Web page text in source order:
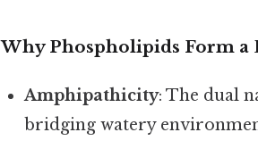
Why Phospholipids Form a
Amphipathicity: The dual
bridging watery